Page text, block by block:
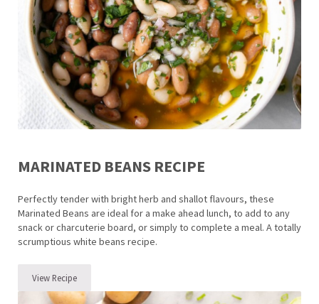
MARINATED BEANS RECIPE
Perfectly tender with bright herb and shallot flavours, these
Marinated Beans are ideal for a make ahead lunch, to add to any
snack or charcuterie board, or simply to complete a meal. A totally
scrumptious white beans recipe.
View RecipeMarinated Beans Recipe